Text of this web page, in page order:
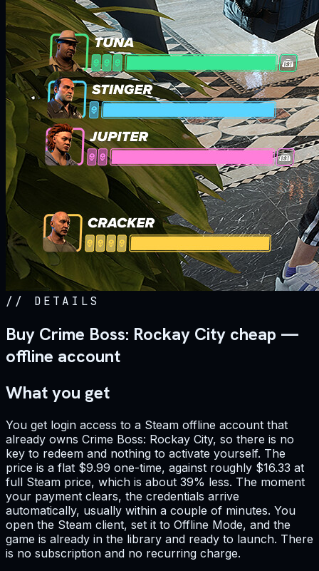
// DETAILS
Buy Crime Boss: Rockay City cheap —
offline account
What you get
You get login access to a Steam offline account that
already owns Crime Boss: Rockay City, so there is no
key to redeem and nothing to activate yourself. The
price is a flat $9.99 one-time, against roughly $16.33 at
full Steam price, which is about 39% less. The moment
your payment clears, the credentials arrive
automatically, usually within a couple of minutes. You
open the Steam client, set it to Offline Mode, and the
game is already in the library and ready to launch. There
is no subscription and no recurring charge.